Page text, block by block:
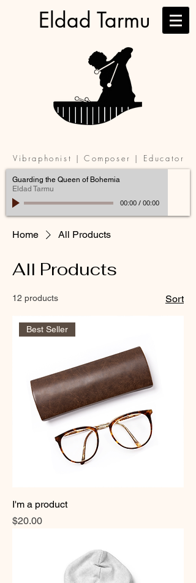
Eldad Tarmu
Vibraphonist | Composer | Educator
Guarding the Queen of Bohemia
Eldad Tarmu
00:00 / 00:00
Home All Products
All Products
12 products Sort
Best Seller
I'm a product
Price
$20.00